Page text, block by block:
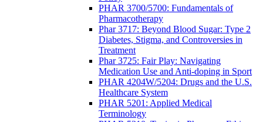
PHAR 3700/5700: Fundamentals of
Pharmacotherapy
Phar 3717: Beyond Blood Sugar: Type 2
Diabetes, Stigma, and Controversies in
Treatment
Phar 3725: Fair Play: Navigating
Medication Use and Anti-doping in Sport
PHAR 4204W/5204: Drugs and the U.S.
Healthcare System
PHAR 5201: Applied Medical
Terminology